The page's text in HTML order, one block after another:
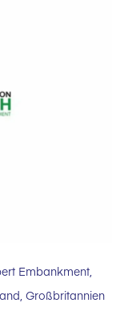
Embankment,
Großbritannien